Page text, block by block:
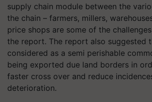
supply chain module between the
the chain – farmers, millers,
price shops are some of the
the report. The report also suggested
considered as a semi perishable
being exported due land borders in
faster cross over and reduce
deterioration.